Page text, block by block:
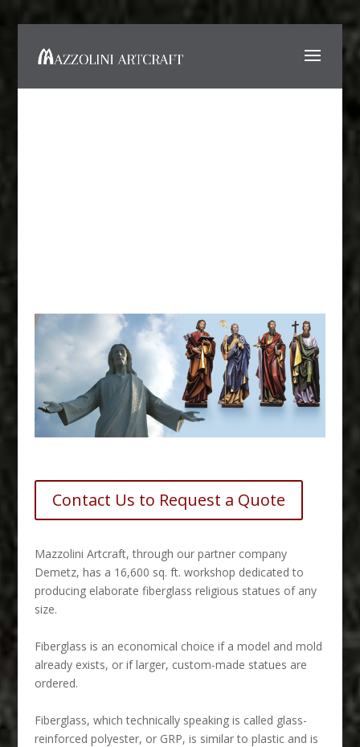
Contact Us to Request a Quote
Mazzolini Artcraft, through our partner company
Demetz, has a 16,600 sq. ft. workshop dedicated to
producing elaborate fiberglass religious statues of any
size.
Fiberglass is an economical choice if a model and mold
already exists, or if larger, custom-made statues are
ordered.
Fiberglass, which technically speaking is called glass-
reinforced polyester, or GRP, is similar to plastic and is